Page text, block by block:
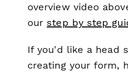
overview video
our step by step
If you'd like a head
creating your form,